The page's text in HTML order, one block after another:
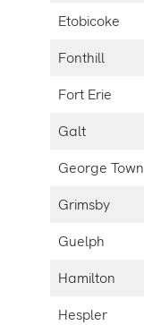
Etobicoke
Fonthill
Fort Erie
Galt
George Town
Grimsby
Guelph
Hamilton
Hespler